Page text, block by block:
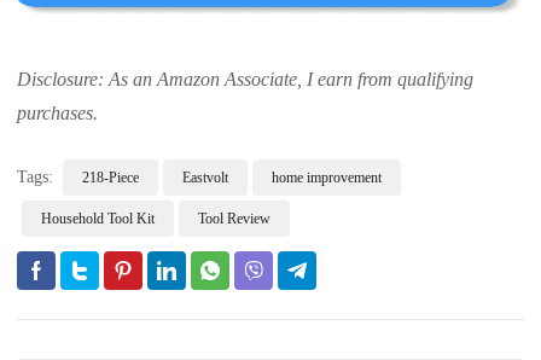
Disclosure: As an Amazon Associate, I earn from qualifying
purchases.
Tags: 218-Piece Eastvolt home improvement
Household Tool Kit Tool Review